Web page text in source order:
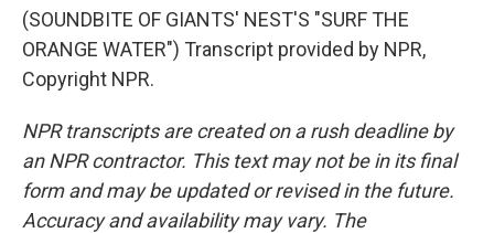
(SOUNDBITE OF GIANTS' NEST'S "SURF THE
ORANGE WATER") Transcript provided by NPR,
Copyright NPR.
NPR transcripts are created on a rush deadline by
an NPR contractor. This text may not be in its final
form and may be updated or revised in the future.
Accuracy and availability may vary. The